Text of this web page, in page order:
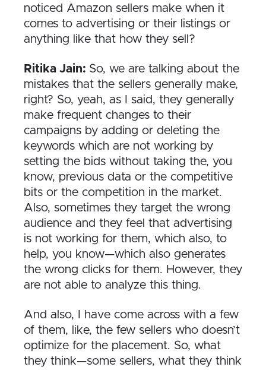
noticed Amazon sellers make when it
comes to advertising or their listings or
anything like that how they sell?
Ritika Jain: So, we are talking about the
mistakes that the sellers generally make,
right? So, yeah, as I said, they generally
make frequent changes to their
campaigns by adding or deleting the
keywords which are not working by
setting the bids without taking the, you
know, previous data or the competitive
bits or the competition in the market.
Also, sometimes they target the wrong
audience and they feel that advertising
is not working for them, which also, to
help, you know—which also generates
the wrong clicks for them. However, they
are not able to analyze this thing.
And also, I have come across with a few
of them, like, the few sellers who doesn’t
optimize for the placement. So, what
they think—some sellers, what they think